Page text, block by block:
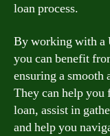
loan process.
By working with a
you can benefit
ensuring a smooth
They can help
loan, assist in
and help you